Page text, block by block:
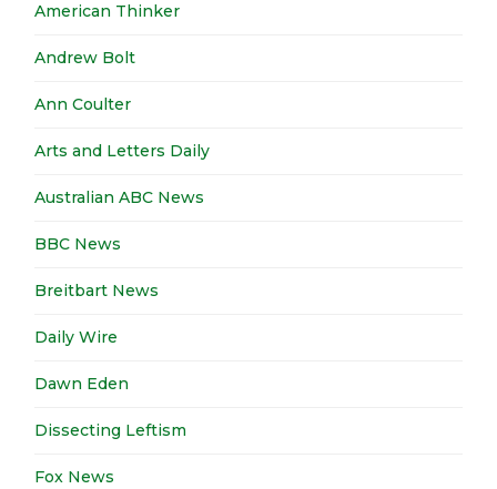
American Thinker
Andrew Bolt
Ann Coulter
Arts and Letters Daily
Australian ABC News
BBC News
Breitbart News
Daily Wire
Dawn Eden
Dissecting Leftism
Fox News